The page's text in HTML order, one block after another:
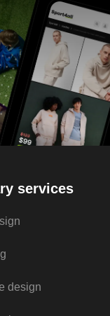
services
design